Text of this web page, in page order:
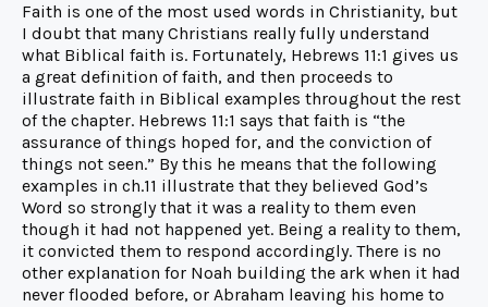
Faith is one of the most used words in Christianity, but
I doubt that many Christians really fully understand
what Biblical faith is. Fortunately, Hebrews 11:1 gives us
a great definition of faith, and then proceeds to
illustrate faith in Biblical examples throughout the rest
of the chapter. Hebrews 11:1 says that faith is “the
assurance of things hoped for, and the conviction of
things not seen.” By this he means that the following
examples in ch.11 illustrate that they believed God’s
Word so strongly that it was a reality to them even
though it had not happened yet. Being a reality to them,
it convicted them to respond accordingly. There is no
other explanation for Noah building the ark when it had
never flooded before, or Abraham leaving his home to